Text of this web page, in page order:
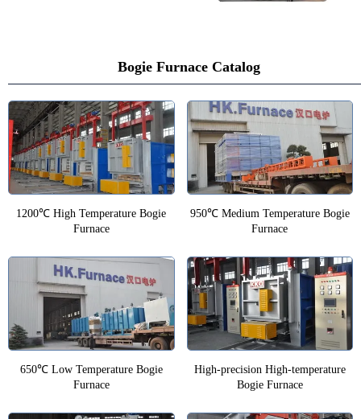
Bogie Furnace Catalog
1200℃ High Temperature Bogie
Furnace
950℃ Medium Temperature Bogie
Furnace
650℃ Low Temperature Bogie
Furnace
High-precision High-temperature
Bogie Furnace